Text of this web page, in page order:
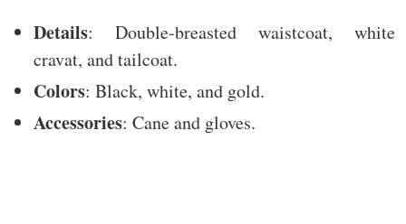
Details: Double-breasted waistcoat, white
cravat, and tailcoat.
Colors: Black, white, and gold.
Accessories: Cane and gloves.